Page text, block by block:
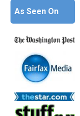
As Seen On